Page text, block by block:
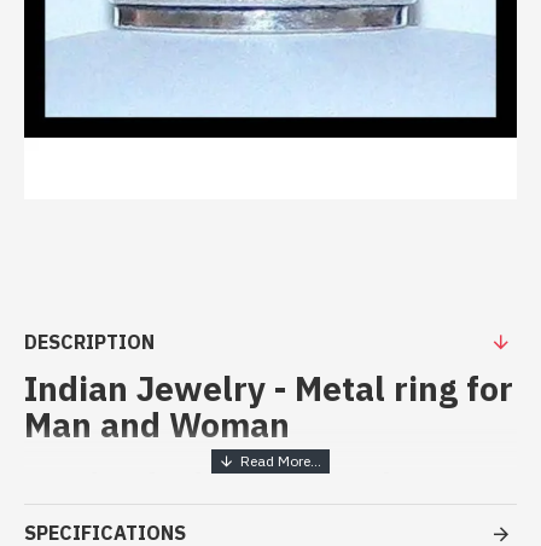
DESCRIPTION
Indian Jewelry - Metal ring for
Man and Woman
Handcrafted Indian Jewelry -
White metal ring
SPECIFICATIONS